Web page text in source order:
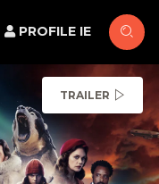
PROFILE IE
TRAILER